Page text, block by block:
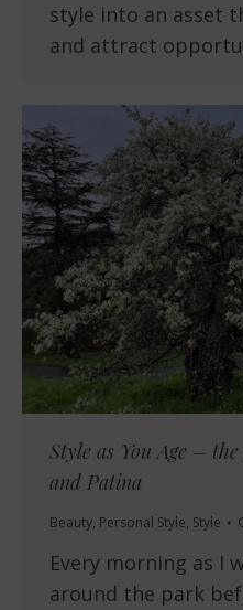
style into an asset
and attract
Style as You Age –
and Patina
Beauty, Personal Style, Style
Every morning as I
around the park